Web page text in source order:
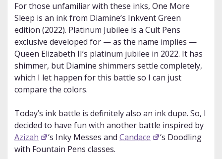
For those unfamiliar with these inks, One More
Sleep is an ink from Diamine’s Inkvent Green
edition (2022). Platinum Jubilee is a Cult Pens
exclusive developed for — as the name implies —
Queen Elizabeth II’s platinum jubilee in 2022. It has
shimmer, but Diamine shimmers settle completely,
which I let happen for this battle so I can just
compare the colors.
Today’s ink battle is definitely also an ink dupe. So, I
decided to have fun with another battle inspired by
Azizah
‘s Inky Messes andCandace
‘s Doodling
with Fountain Pens classes.